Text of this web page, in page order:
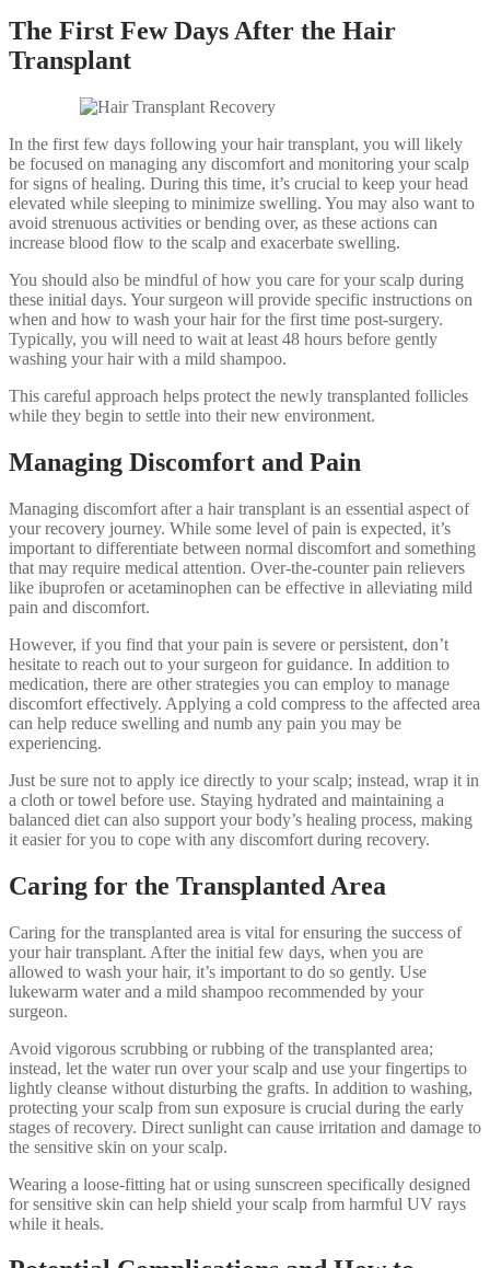
The First Few Days After the Hair
Transplant
In the first few days following your hair transplant, you will likely
be focused on managing any discomfort and monitoring your scalp
for signs of healing. During this time, it’s crucial to keep your head
elevated while sleeping to minimize swelling. You may also want to
avoid strenuous activities or bending over, as these actions can
increase blood flow to the scalp and exacerbate swelling.
You should also be mindful of how you care for your scalp during
these initial days. Your surgeon will provide specific instructions on
when and how to wash your hair for the first time post-surgery.
Typically, you will need to wait at least 48 hours before gently
washing your hair with a mild shampoo.
This careful approach helps protect the newly transplanted follicles
while they begin to settle into their new environment.
Managing Discomfort and Pain
Managing discomfort after a hair transplant is an essential aspect of
your recovery journey. While some level of pain is expected, it’s
important to differentiate between normal discomfort and something
that may require medical attention. Over-the-counter pain relievers
like ibuprofen or acetaminophen can be effective in alleviating mild
pain and discomfort.
However, if you find that your pain is severe or persistent, don’t
hesitate to reach out to your surgeon for guidance. In addition to
medication, there are other strategies you can employ to manage
discomfort effectively. Applying a cold compress to the affected area
can help reduce swelling and numb any pain you may be
experiencing.
Just be sure not to apply ice directly to your scalp; instead, wrap it in
a cloth or towel before use. Staying hydrated and maintaining a
balanced diet can also support your body’s healing process, making
it easier for you to cope with any discomfort during recovery.
Caring for the Transplanted Area
Caring for the transplanted area is vital for ensuring the success of
your hair transplant. After the initial few days, when you are
allowed to wash your hair, it’s important to do so gently. Use
lukewarm water and a mild shampoo recommended by your
surgeon.
Avoid vigorous scrubbing or rubbing of the transplanted area;
instead, let the water run over your scalp and use your fingertips to
lightly cleanse without disturbing the grafts. In addition to washing,
protecting your scalp from sun exposure is crucial during the early
stages of recovery. Direct sunlight can cause irritation and damage to
the sensitive skin on your scalp.
Wearing a loose-fitting hat or using sunscreen specifically designed
for sensitive skin can help shield your scalp from harmful UV rays
while it heals.